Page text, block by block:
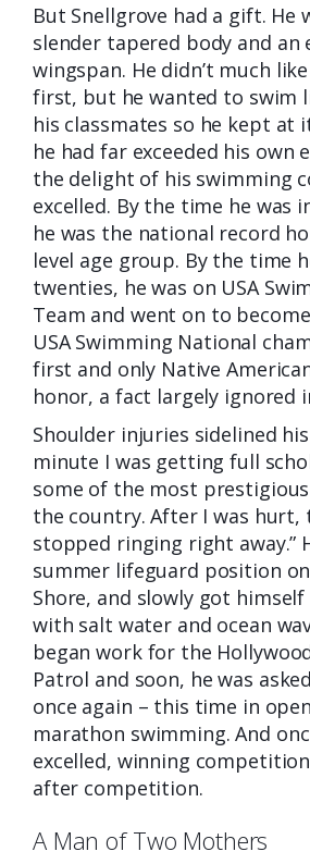
But Snellgrove had a gift. He
slender tapered body and an
wingspan. He didn’t much
first, but he wanted to swim
his classmates so he kept at
he had far exceeded his own
the delight of his swimming
excelled. By the time he was
he was the national record
level age group. By the time
twenties, he was on USA
Team and went on to
USA Swimming National
first and only Native
honor, a fact largely ignored
Shoulder injuries sidelined his
minute I was getting full
some of the most
the country. After I was hurt,
stopped ringing right away.”
summer lifeguard position
Shore, and slowly got
with salt water and ocean
began work for the
Patrol and soon, he was
once again – this time in
marathon swimming. And
excelled, winning competition
after competition.
A Man of Two Mothers